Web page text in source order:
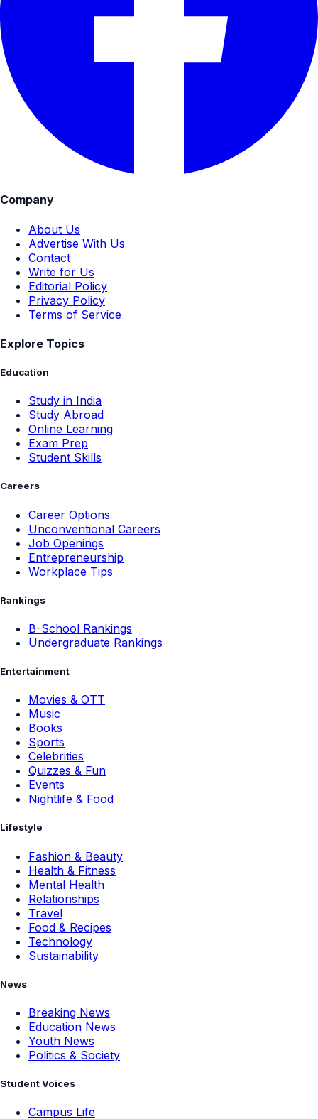
Company
About Us
Advertise With Us
Contact
Write for Us
Editorial Policy
Privacy Policy
Terms of Service
Explore Topics
Education
Study in India
Study Abroad
Online Learning
Exam Prep
Student Skills
Careers
Career Options
Unconventional Careers
Job Openings
Entrepreneurship
Workplace Tips
Rankings
B-School Rankings
Undergraduate Rankings
Entertainment
Movies & OTT
Music
Books
Sports
Celebrities
Quizzes & Fun
Events
Nightlife & Food
Lifestyle
Fashion & Beauty
Health & Fitness
Mental Health
Relationships
Travel
Food & Recipes
Technology
Sustainability
News
Breaking News
Education News
Youth News
Politics & Society
Student Voices
Campus Life